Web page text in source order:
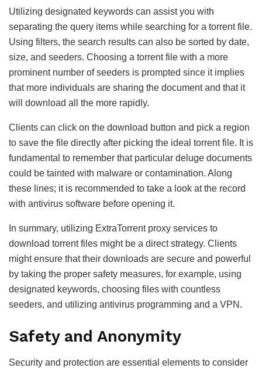
Utilizing designated keywords can assist you with
separating the query items while searching for a torrent file.
Using filters, the search results can also be sorted by date,
size, and seeders. Choosing a torrent file with a more
prominent number of seeders is prompted since it implies
that more individuals are sharing the document and that it
will download all the more rapidly.
Clients can click on the download button and pick a region
to save the file directly after picking the ideal torrent file. It is
fundamental to remember that particular deluge documents
could be tainted with malware or contamination. Along
these lines; it is recommended to take a look at the record
with antivirus software before opening it.
In summary, utilizing ExtraTorrent proxy services to
download torrent files might be a direct strategy. Clients
might ensure that their downloads are secure and powerful
by taking the proper safety measures, for example, using
designated keywords, choosing files with countless
seeders, and utilizing antivirus programming and a VPN.
Safety and Anonymity
Security and protection are essential elements to consider